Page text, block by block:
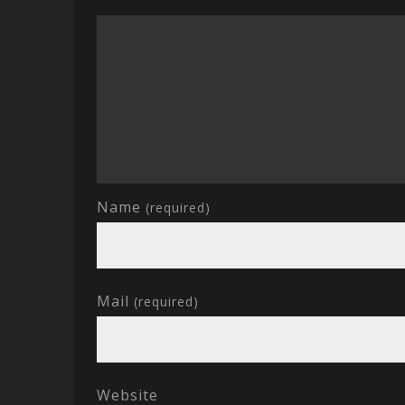
Name (required)
Mail (required)
Website